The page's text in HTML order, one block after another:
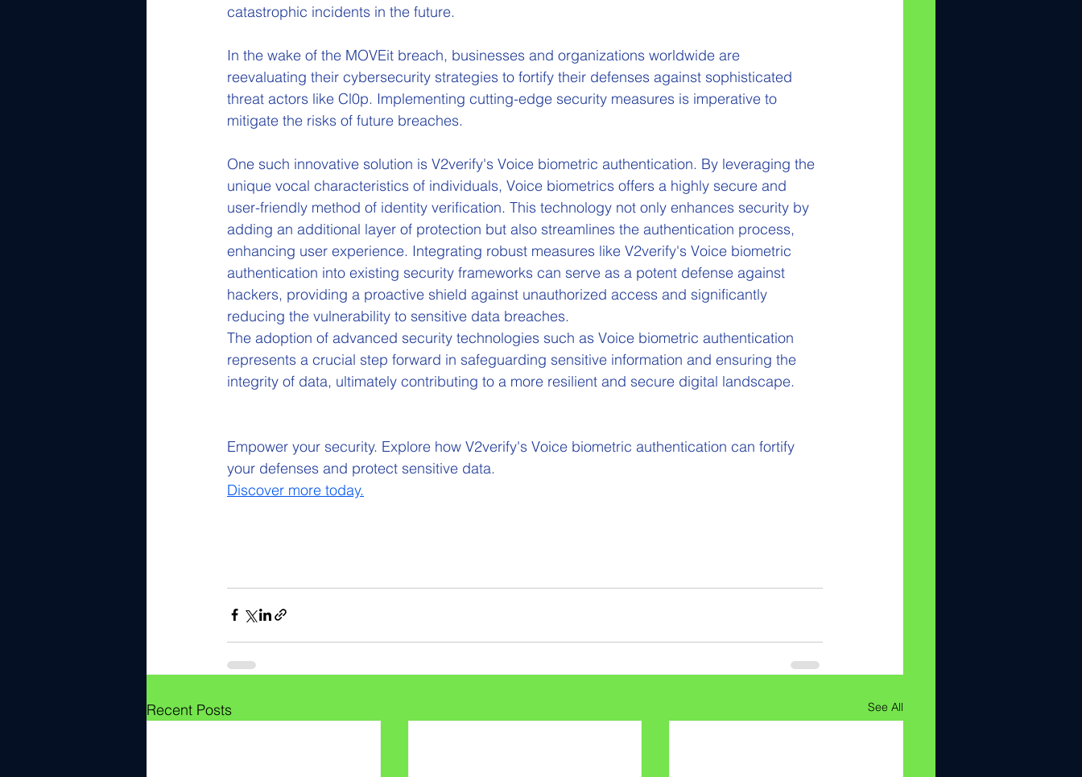
catastrophic incidents in the future.
In the wake of the MOVEit breach, businesses and organizations worldwide are
reevaluating their cybersecurity strategies to fortify their defenses against sophisticated
threat actors like Cl0p. Implementing cutting-edge security measures is imperative to
mitigate the risks of future breaches.
One such innovative solution is V2verify's Voice biometric authentication. By leveraging the
unique vocal characteristics of individuals, Voice biometrics offers a highly secure and
user-friendly method of identity verification. This technology not only enhances security by
adding an additional layer of protection but also streamlines the authentication process,
enhancing user experience. Integrating robust measures like V2verify's Voice biometric
authentication into existing security frameworks can serve as a potent defense against
hackers, providing a proactive shield against unauthorized access and significantly
reducing the vulnerability to sensitive data breaches.
The adoption of advanced security technologies such as Voice biometric authentication
represents a crucial step forward in safeguarding sensitive information and ensuring the
integrity of data, ultimately contributing to a more resilient and secure digital landscape.
Empower your security. Explore how V2verify's Voice biometric authentication can fortify
your defenses and protect sensitive data.
Discover more today.
Recent Posts See All